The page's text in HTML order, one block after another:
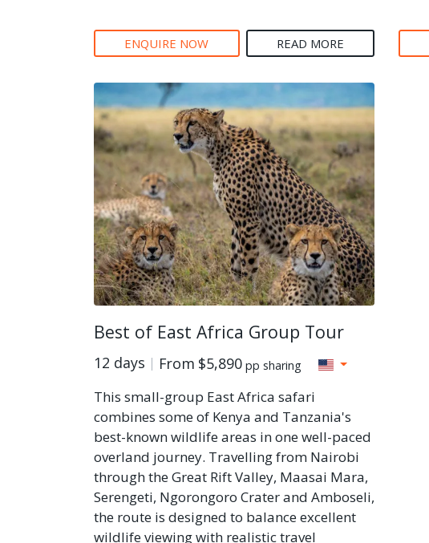
ENQUIRE NOW READ MORE
Best of East Africa Group Tour
12 days From $5,890 pp sharing
This small-group East Africa safari
combines some of Kenya and Tanzania's
best-known wildlife areas in one well-paced
overland journey. Travelling from Nairobi
through the Great Rift Valley, Maasai Mara,
Serengeti, Ngorongoro Crater and Amboseli,
the route is designed to balance excellent
wildlife viewing with realistic travel